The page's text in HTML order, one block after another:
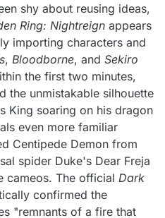
shy about reusing ideas,
Ring: Nightreign appears
importing characters and
, Bloodborne, and Sekiro
the first two minutes,
the unmistakable silhouette
King soaring on his dragon
even more familiar
Centipede Demon from
spider Duke's Dear Freja
cameos. The official Dark
confirmed the
"remnants of a fire that